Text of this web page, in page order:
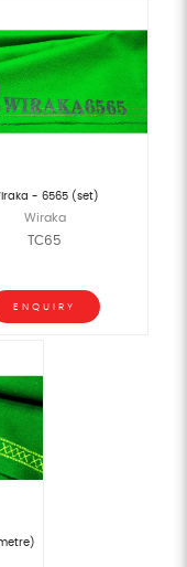
- 6565 (set)
Wiraka
TC65
ENQUIRY